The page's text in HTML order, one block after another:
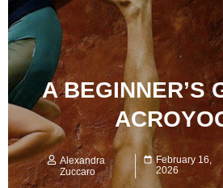
A BEGINNER’S
Alexandra
Zuccaro
February 16,
2026